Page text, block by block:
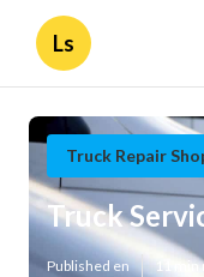
Ls
Truck Repair
Truck
Published en 11 min